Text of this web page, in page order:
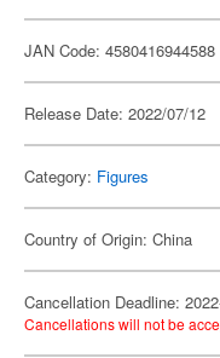
JAN Code: 4580416944588
Release Date: 2022/07/12
Category: Figures
Country of Origin: China
Cancellation Deadline:
Cancellations will not be